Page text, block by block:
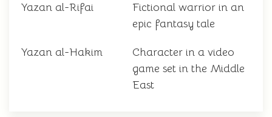
Yazan al-Rifai
Fictional warrior in an
epic fantasy tale
Yazan al-Hakim
Character in a video
game set in the Middle
East